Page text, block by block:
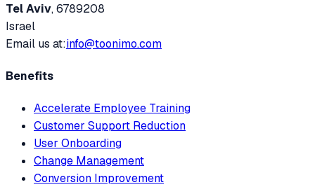
Tel Aviv, 6789208
Israel
Email us at:info@toonimo.com
Benefits
Accelerate Employee Training
Customer Support Reduction
User Onboarding
Change Management
Conversion Improvement